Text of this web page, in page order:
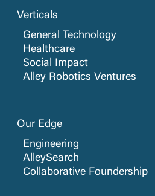
Verticals
General Technology
Healthcare
Social Impact
Alley Robotics Ventures
Our Edge
Engineering
AlleySearch
Collaborative Foundership